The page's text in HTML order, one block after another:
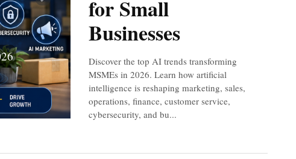
Next
for Small
Businesses
Discover the top AI trends transforming
MSMEs in 2026. Learn how artificial
intelligence is reshaping marketing, sales,
operations, finance, customer service,
cybersecurity, and bu...